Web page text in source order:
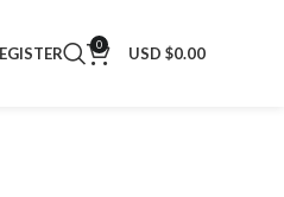
0 USD $0.00